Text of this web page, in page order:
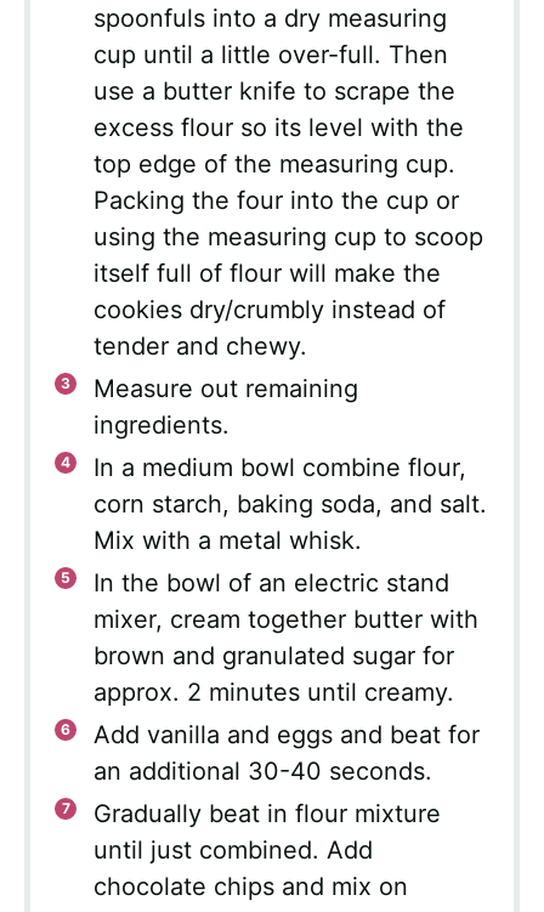
spoonfuls into a dry measuring
cup until a little over-full. Then
use a butter knife to scrape the
excess flour so its level with the
top edge of the measuring cup.
Packing the four into the cup or
using the measuring cup to scoop
itself full of flour will make the
cookies dry/crumbly instead of
tender and chewy.
Measure out remaining
ingredients.
In a medium bowl combine flour,
corn starch, baking soda, and salt.
Mix with a metal whisk.
In the bowl of an electric stand
mixer, cream together butter with
brown and granulated sugar for
approx. 2 minutes until creamy.
Add vanilla and eggs and beat for
an additional 30-40 seconds.
Gradually beat in flour mixture
until just combined. Add
chocolate chips and mix on